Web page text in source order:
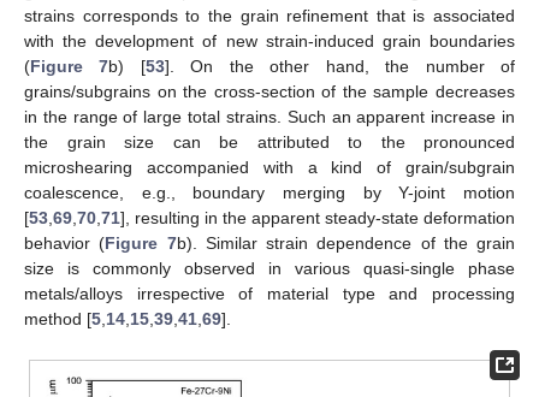
strains corresponds to the grain refinement that is associated
with the development of new strain-induced grain boundaries
(Figure 7b) [53]. On the other hand, the number of
grains/subgrains on the cross-section of the sample decreases
in the range of large total strains. Such an apparent increase in
the grain size can be attributed to the pronounced
microshearing accompanied with a kind of grain/subgrain
coalescence, e.g., boundary merging by Y-joint motion
[53,69,70,71], resulting in the apparent steady-state deformation
behavior (Figure 7b). Similar strain dependence of the grain
size is commonly observed in various quasi-single phase
metals/alloys irrespective of material type and processing
method [5,14,15,39,41,69].